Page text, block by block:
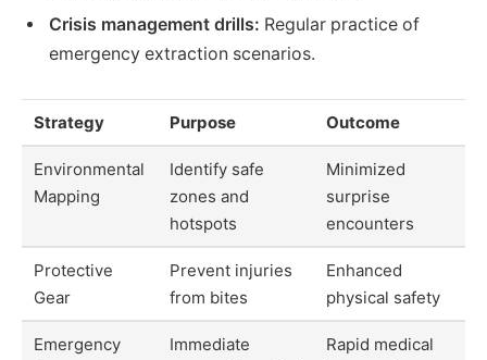
Crisis management drills: Regular practice of
emergency extraction scenarios.
Strategy Purpose Outcome
Environmental
Mapping
Identify safe
zones and
hotspots
Minimized
surprise
encounters
Protective
Gear
Prevent injuries
from bites
Enhanced
physical safety
Emergency
Immediate
Rapid medical